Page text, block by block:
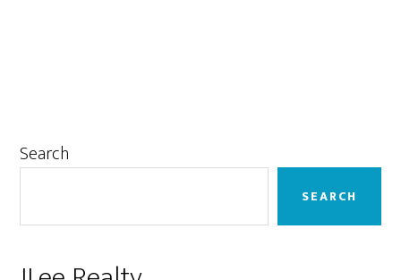
Primary
Search
SEARCH